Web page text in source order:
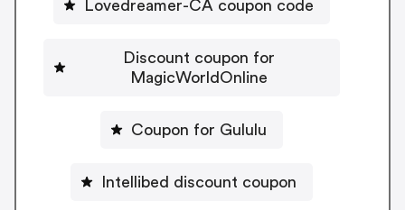
Lovedreamer-CA coupon code
Discount coupon for
MagicWorldOnline
Coupon for Gululu
Intellibed discount coupon